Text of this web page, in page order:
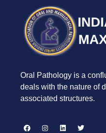
Oral Pathology is a
deals with the nature of
associated structures.